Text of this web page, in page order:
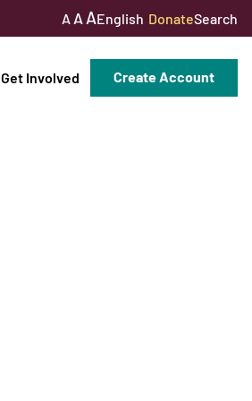
A A AEnglish DonateSearch
Get Involved Create Account